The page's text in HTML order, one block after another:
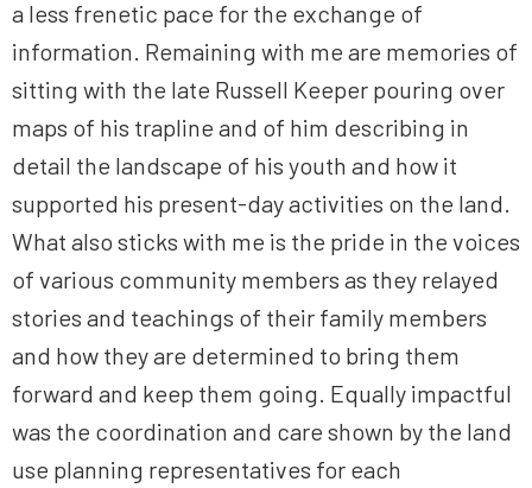
a less frenetic pace for the exchange of
information. Remaining with me are memories of
sitting with the late Russell Keeper pouring over
maps of his trapline and of him describing in
detail the landscape of his youth and how it
supported his present-day activities on the land.
What also sticks with me is the pride in the voices
of various community members as they relayed
stories and teachings of their family members
and how they are determined to bring them
forward and keep them going. Equally impactful
was the coordination and care shown by the land
use planning representatives for each